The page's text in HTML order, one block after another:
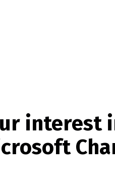
interest